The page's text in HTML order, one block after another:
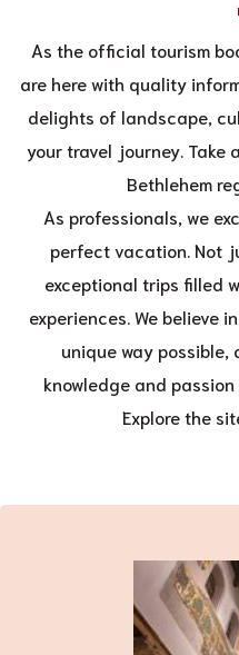
As the official tourism
are here with quality
delights of landscape,
your travel journey. Take
Bethlehem
As professionals, we
perfect vacation. Not
exceptional trips filled
experiences. We believe
unique way possible,
knowledge and
Explore the